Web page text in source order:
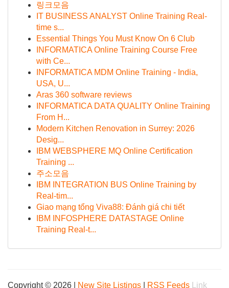
링크모음
IT BUSINESS ANALYST Online Training Real-
time s...
Essential Things You Must Know On 6 Club
INFORMATICA Online Training Course Free
with Ce...
INFORMATICA MDM Online Training - India,
USA, U...
Aras 360 software reviews
INFORMATICA DATA QUALITY Online Training
From H...
Modern Kitchen Renovation in Surrey: 2026
Desig...
IBM WEBSPHERE MQ Online Certification
Training ...
주소모음
IBM INTEGRATION BUS Online Training by
Real-tim...
Giao mạng tổng Viva88: Đánh giá chi tiết
IBM INFOSPHERE DATASTAGE Online
Training Real-t...
Copyright © 2026 | New Site Listings RSS Feeds Link